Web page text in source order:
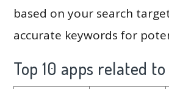
based on your search
accurate keywords for
Top 10 apps related